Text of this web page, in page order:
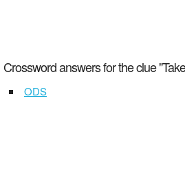
Crossword answers for the clue
ODS